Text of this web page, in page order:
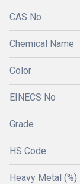
CAS No
Chemical Name
Color
EINECS No
Grade
HS Code
Heavy Metal (%)